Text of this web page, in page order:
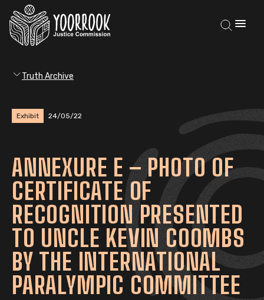
Truth Archive
Exhibit 24/05/22
ANNEXURE E – PHOTO OF
CERTIFICATE OF
RECOGNITION PRESENTED
TO UNCLE KEVIN COOMBS
BY THE INTERNATIONAL
PARALYMPIC COMMITTEE